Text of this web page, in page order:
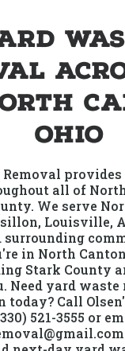
Ohio
Removal
all of
We serve
Louisville,
surrounding
in North
Stark County
Need yard waste
today? Call
521-3555 or